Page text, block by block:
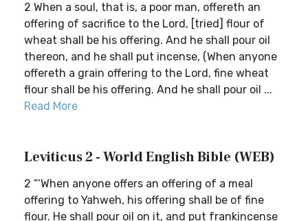
2 When a soul, that is, a poor man, offereth an
offering of sacrifice to the Lord, [tried] flour of
wheat shall be his offering. And he shall pour oil
thereon, and he shall put incense, (When anyone
offereth a grain offering to the Lord, fine wheat
flour shall be his offering. And he shall pour oil ...
Read More
Leviticus 2 - World English Bible (WEB)
2 “‘When anyone offers an offering of a meal
offering to Yahweh, his offering shall be of fine
flour. He shall pour oil on it, and put frankincense